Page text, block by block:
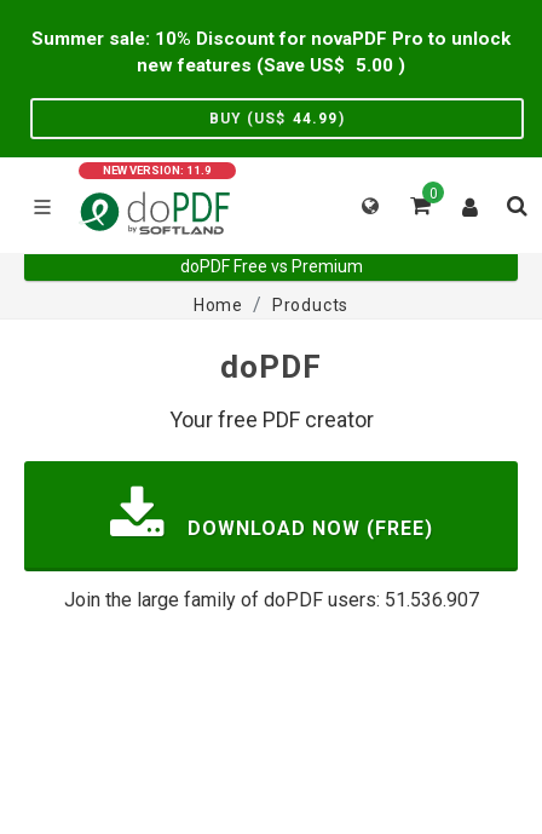
Summer sale: 10% Discount for novaPDF Pro to unlock
new features (Save US$
5.00 )
BUY (US$ 44.99)
NEW VERSION: 11.9
0
doPDF Free vs Premium
Home
Products
doPDF
Your free PDF creator
DOWNLOAD NOW (FREE)
Join the large family of doPDF users: 51.536.907